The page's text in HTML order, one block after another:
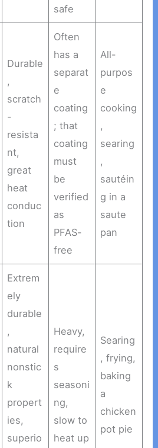
safe
Durable
,
scratch
-
resista
nt,
great
heat
conduc
tion
Often
has a
separat
e
coating
; that
coating
must
be
verified
as
PFAS-
free
All-
purpos
e
cooking
,
searing
,
sautéin
g in a
saute
pan
Extrem
ely
durable
,
natural
nonstic
k
propert
ies,
superio
Heavy,
require
s
seasoni
ng,
slow to
heat up
Searing
, frying,
baking
a
chicken
pot pie